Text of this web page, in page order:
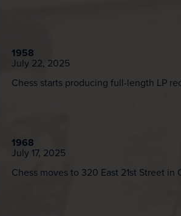
1958
July 22, 2025
Chess starts producing full-length LP
1968
July 17, 2025
Chess moves to 320 East 21st Street in